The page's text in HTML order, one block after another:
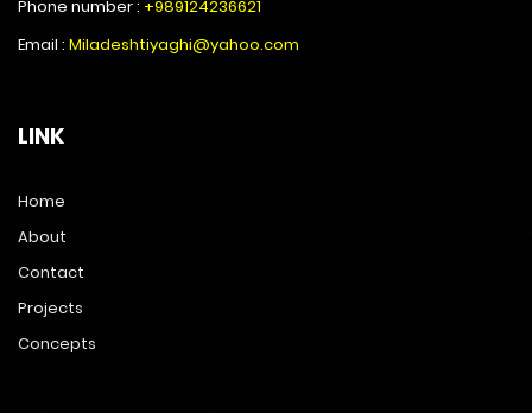
Phone number : +989124236621
Email : Miladeshtiyaghi@yahoo.com
LINK
Home
About
Contact
Projects
Concepts